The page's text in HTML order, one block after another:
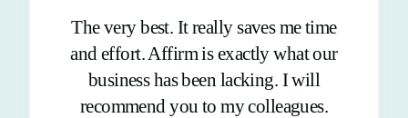
The very best. It really saves me time
and effort. Affirm is exactly what our
business has been lacking. I will
recommend you to my colleagues.